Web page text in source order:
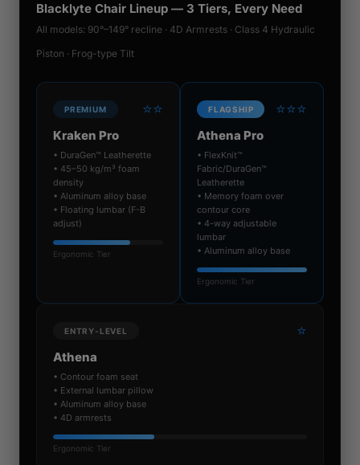
Blacklyte Chair Lineup — 3 Tiers, Every Need
All models: 90°–149° recline · 4D Armrests · Class 4 Hydraulic
Piston · Frog-type Tilt
PREMIUM ⭐⭐
Kraken Pro
• DuraGen™ Leatherette
• 45–50 kg/m³ foam
density
• Aluminum alloy base
• Floating lumbar (F-B
adjust)
Ergonomic Tier
FLAGSHIP ⭐⭐⭐
Athena Pro
• FlexKnit™
Fabric/DuraGen™
Leatherette
• Memory foam over
contour core
• 4-way adjustable
lumbar
• Aluminum alloy base
Ergonomic Tier
ENTRY-LEVEL ⭐
Athena
• Contour foam seat
• External lumbar pillow
• Aluminum alloy base
• 4D armrests
Ergonomic Tier